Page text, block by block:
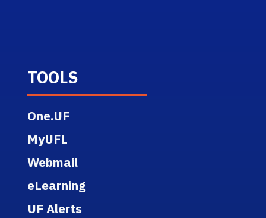
TOOLS
One.UF
MyUFL
Webmail
eLearning
UF Alerts